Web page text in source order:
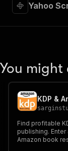
Yahoo
You might
KDP &
Find profitable
publishing.
Amazon book